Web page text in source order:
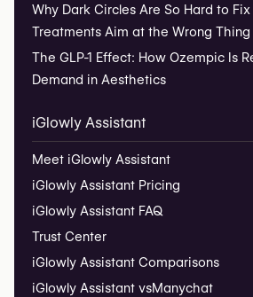
Why Dark Circles Are So Hard to
Treatments Aim at the Wrong Thing
The GLP-1 Effect: How Ozempic Is
Demand in Aesthetics
iGlowly Assistant
Meet iGlowly Assistant
iGlowly Assistant Pricing
iGlowly Assistant FAQ
Trust Center
iGlowly Assistant Comparisons
iGlowly Assistant vsManychat